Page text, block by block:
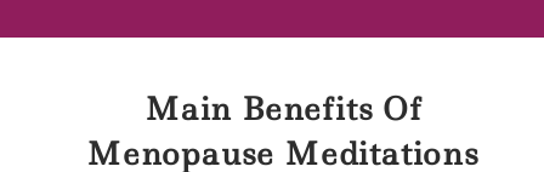
Main Benefits Of
Menopause Meditations